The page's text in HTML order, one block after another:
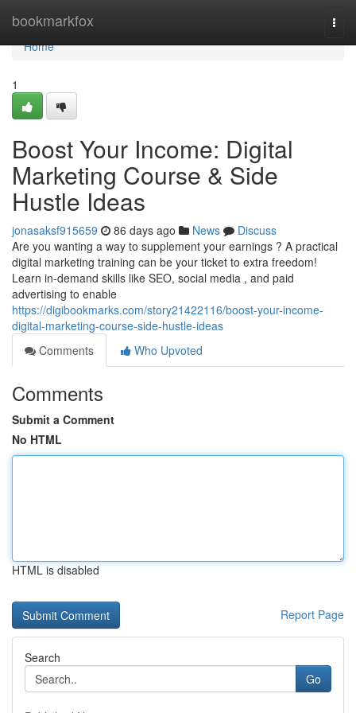
bookmarkfox
Home
Home
1
Boost Your Income: Digital
Marketing Course & Side
Hustle Ideas
jonasaksf915659 86 days ago News
Discuss
Are you wanting a way to supplement your earnings ? A practical
digital marketing training can be your ticket to extra freedom!
Learn in-demand skills like SEO, social media , and paid
advertising to enable
https://digibookmarks.com/story21422116/boost-your-income-
digital-marketing-course-side-hustle-ideas
Comments
Who Upvoted
Comments
Submit a Comment
No HTML
HTML is disabled
Report Page
Search
Go